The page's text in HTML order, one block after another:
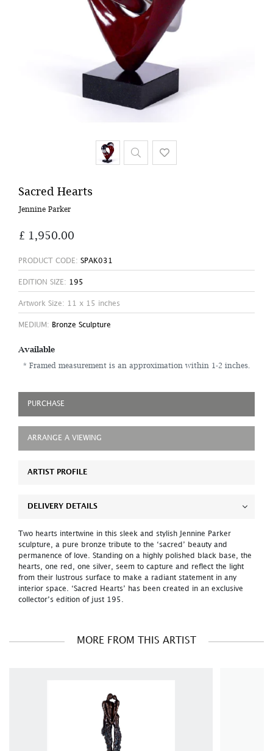
Sacred Hearts
Jennine Parker
£ 1,950.00
PRODUCT CODE: SPAK031
EDITION SIZE: 195
Artwork Size: 11 x 15 inches
MEDIUM: Bronze Sculpture
Available
* Framed measurement is an approximation within 1-2 inches.
PURCHASE
ARRANGE A VIEWING
ARTIST PROFILE
DELIVERY DETAILS
Two hearts intertwine in this sleek and stylish Jennine Parker
sculpture, a pure bronze tribute to the ‘sacred’ beauty and
permanence of love. Standing on a highly polished black base, the
hearts, one red, one silver, seem to capture and reflect the light
from their lustrous surface to make a radiant statement in any
interior space. ‘Sacred Hearts’ has been created in an exclusive
collector’s edition of just 195.
MORE FROM THIS ARTIST